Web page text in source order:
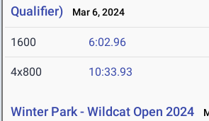
Qualifier)
Mar 6, 2024
1600 6:02.96
4x800 10:33.93
Winter Park - Wildcat Open 2024